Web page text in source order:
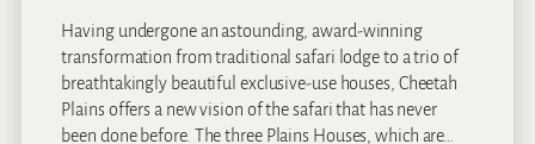
Having undergone an astounding, award-winning
transformation from traditional safari lodge to a trio of
breathtakingly beautiful exclusive-use houses, Cheetah
Plains offers a new vision of the safari that has never
been done before. The three Plains Houses, which are…